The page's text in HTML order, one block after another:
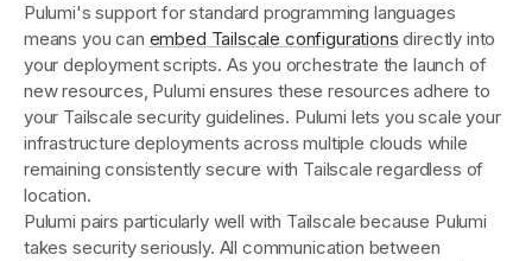
Pulumi's support for standard programming languages
means you can embed Tailscale configurations directly into
your deployment scripts. As you orchestrate the launch of
new resources, Pulumi ensures these resources adhere to
your Tailscale security guidelines. Pulumi lets you scale your
infrastructure deployments across multiple clouds while
remaining consistently secure with Tailscale regardless of
location.
Pulumi pairs particularly well with Tailscale because Pulumi
takes security seriously. All communication between